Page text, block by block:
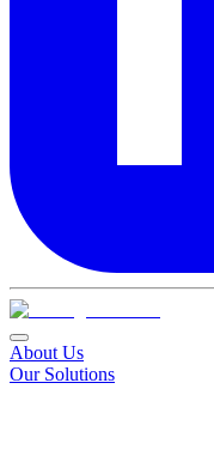
About Us
Our Solutions